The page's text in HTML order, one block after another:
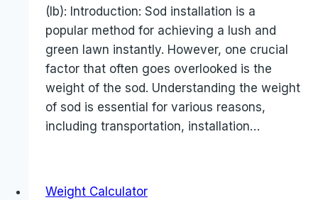
(lb): Introduction: Sod installation is a
popular method for achieving a lush and
green lawn instantly. However, one crucial
factor that often goes overlooked is the
weight of the sod. Understanding the weight
of sod is essential for various reasons,
including transportation, installation…
Weight Calculator